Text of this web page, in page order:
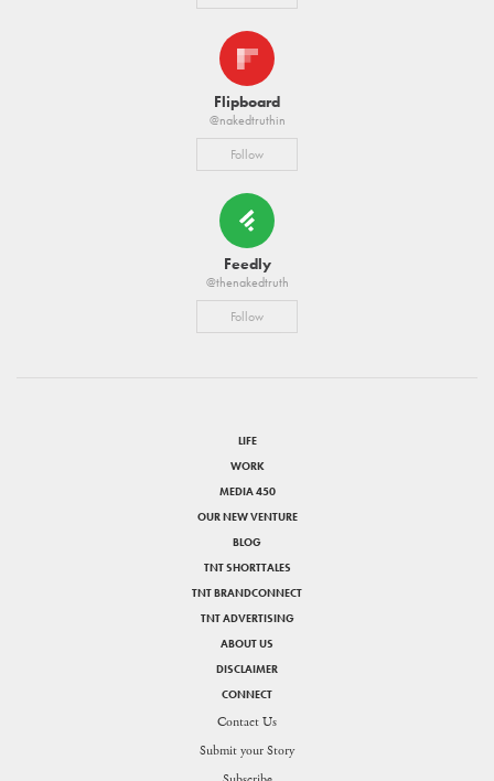
Flipboard
@nakedtruthin
Follow
Feedly
@thenakedtruth
Follow
LIFE
WORK
MEDIA 450
OUR NEW VENTURE
BLOG
TNT SHORTTALES
TNT BRANDCONNECT
TNT ADVERTISING
ABOUT US
DISCLAIMER
CONNECT
Contact Us
Submit your Story